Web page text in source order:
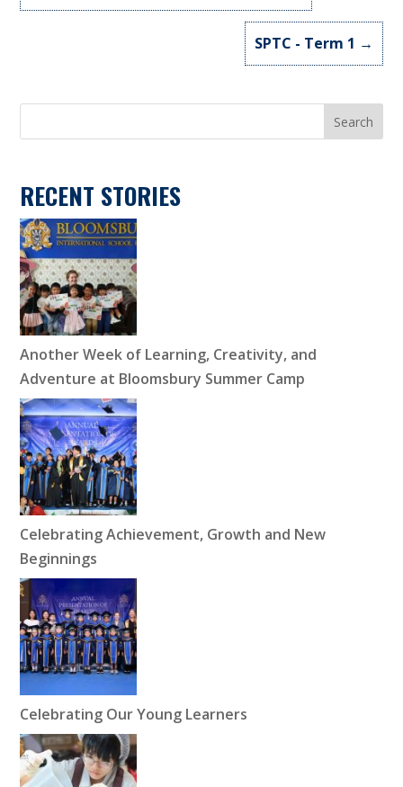
SPTC - Term 1 →
Search
RECENT STORIES
Another Week of Learning, Creativity, and
Adventure at Bloomsbury Summer Camp
Celebrating Achievement, Growth and New
Beginnings
Celebrating Our Young Learners